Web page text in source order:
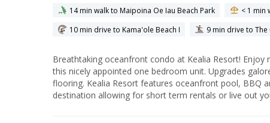
14 min walk to Maipoina Oe Iau Beach Park < 1 min
10 min drive to Kama'ole Beach I
9 min drive to The
Breathtaking oceanfront condo at Kealia Resort!
this nicely appointed one bedroom unit. Upgrades
flooring. Kealia Resort features oceanfront pool, BBQ
destination allowing for short term rentals or live out